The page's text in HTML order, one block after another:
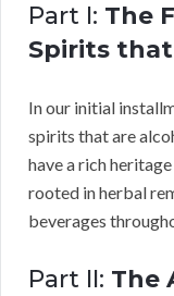
Part I: The
Spirits
In our initial
spirits that are
have a rich
rooted in herbal
beverages
Part II: The